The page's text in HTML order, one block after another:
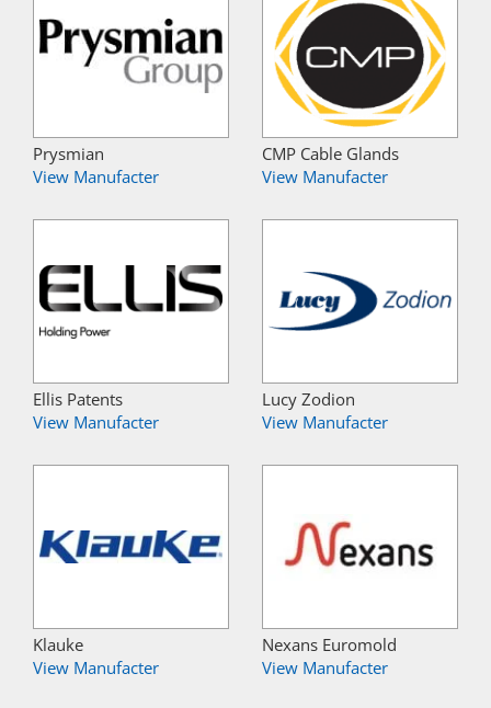
Prysmian
View Manufacter
CMP Cable Glands
View Manufacter
Ellis Patents
View Manufacter
Lucy Zodion
View Manufacter
Klauke
View Manufacter
Nexans Euromold
View Manufacter